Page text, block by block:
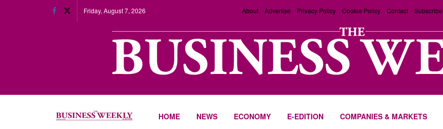
Friday, August 7, 2026 About Advertise Privacy Policy Cookie Policy Contact Subscribe
HOME NEWS ECONOMY E-EDITION COMPANIES & MARKETS